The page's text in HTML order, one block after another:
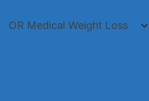
OR Medical Weight Loss